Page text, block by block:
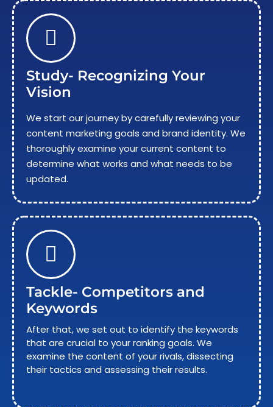
Study- Recognizing Your
Vision
We start our journey by carefully reviewing your
content marketing goals and brand identity. We
thoroughly examine your current content to
determine what works and what needs to be
updated.
Tackle- Competitors and
Keywords
After that, we set out to identify the keywords
that are crucial to your ranking goals. We
examine the content of your rivals, dissecting
their tactics and assessing their results.